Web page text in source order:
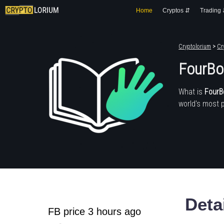
Home Cryptos ⇵ Trading
Cryptolorium >
What is
world's most
FB price 3 hours ago